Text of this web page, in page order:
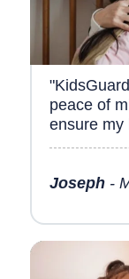
peace of
ensure my
Joseph-